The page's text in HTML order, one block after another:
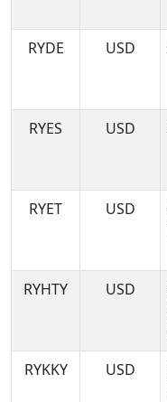
RYDE
USD
RYES
USD
RYET
USD
RYHTY
USD
RYKKY
USD